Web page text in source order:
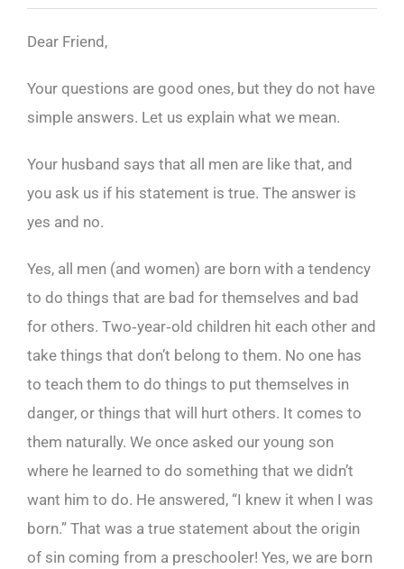
Dear Friend,
Your questions are good ones, but they do not have
simple answers. Let us explain what we mean.
Your husband says that all men are like that, and
you ask us if his statement is true. The answer is
yes and no.
Yes, all men (and women) are born with a tendency
to do things that are bad for themselves and bad
for others. Two‑year‑old children hit each other and
take things that don’t belong to them. No one has
to teach them to do things to put themselves in
danger, or things that will hurt others. It comes to
them naturally. We once asked our young son
where he learned to do something that we didn’t
want him to do. He answered, “I knew it when I was
born.” That was a true statement about the origin
of sin coming from a preschooler! Yes, we are born